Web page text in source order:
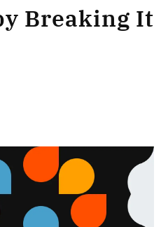
Breaking It